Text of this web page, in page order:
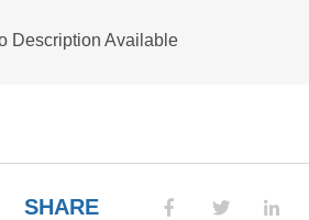
Description Available
SHARE